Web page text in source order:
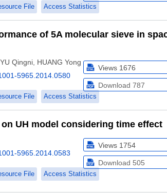
File Access Statistics
of 5A molecular sieve in
YU Qingni HUANG Yong
5965.2014.0580
File Access Statistics
Views 1676
Download 787
UH model considering time effect
5965.2014.0583
File Access Statistics
Views 1754
Download 505